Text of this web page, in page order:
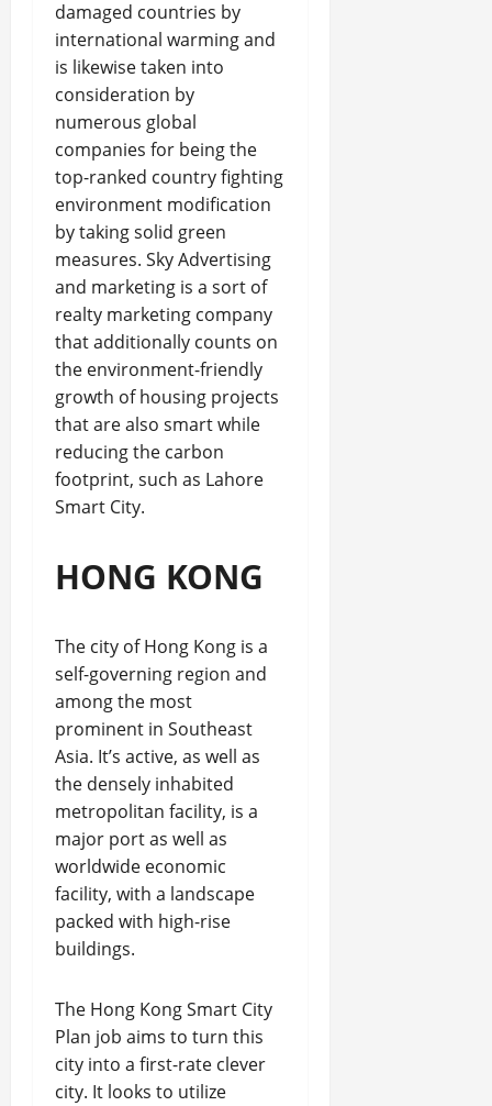
damaged countries by
international warming and
is likewise taken into
consideration by
numerous global
companies for being the
top-ranked country fighting
environment modification
by taking solid green
measures. Sky Advertising
and marketing is a sort of
realty marketing company
that additionally counts on
the environment-friendly
growth of housing projects
that are also smart while
reducing the carbon
footprint, such as Lahore
Smart City.
HONG KONG
The city of Hong Kong is a
self-governing region and
among the most
prominent in Southeast
Asia. It’s active, as well as
the densely inhabited
metropolitan facility, is a
major port as well as
worldwide economic
facility, with a landscape
packed with high-rise
buildings.
The Hong Kong Smart City
Plan job aims to turn this
city into a first-rate clever
city. It looks to utilize